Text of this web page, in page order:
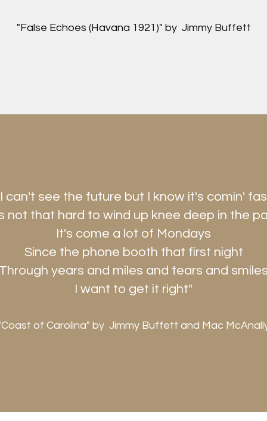
"False Echoes (Havana 1921)" by Jimmy Buffett
can't see the future but I know it's comin'
not that hard to wind up knee deep in the
It's come a lot of Mondays
Since the phone booth that first night
years and miles and tears and smiles
I want to get it right"
of Carolina" by Jimmy Buffett and Mac